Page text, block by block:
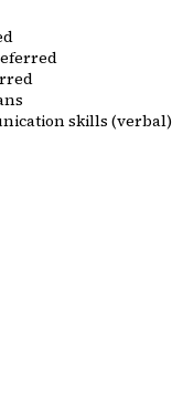
skills (verbal)